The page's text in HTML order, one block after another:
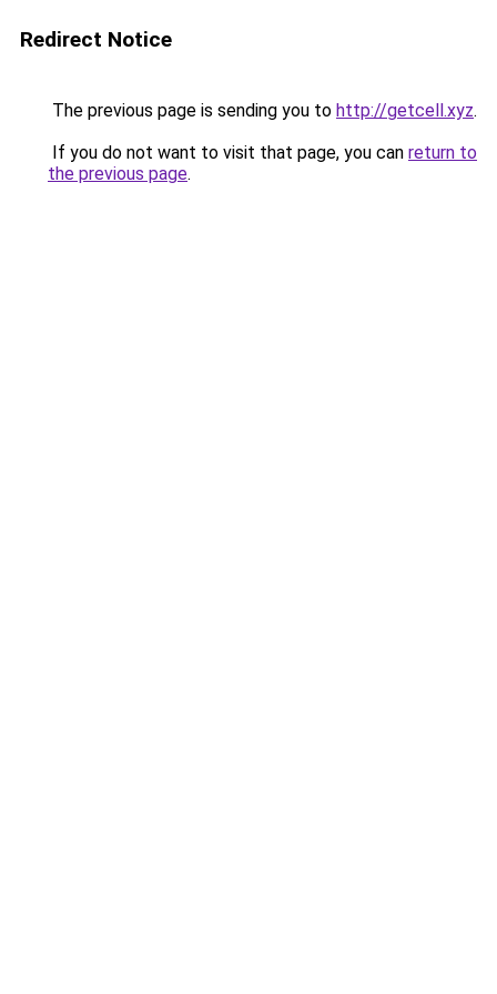
Redirect Notice
The previous page is sending you to http://getcell.xyz.
If you do not want to visit that page, you can return to
the previous page.